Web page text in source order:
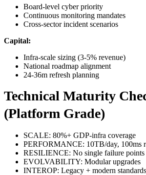
Board-level cyber priority
Continuous monitoring mandates
Cross-sector incident scenarios
Capital:
Infra-scale sizing (3-5% revenue)
National roadmap alignment
24-36m refresh planning
Technical Maturity
(Platform Grade)
SCALE: 80%+ GDP-infra coverage
PERFORMANCE: 10TB/day, 100ms
RESILIENCE: No single failure points
EVOLVABILITY: Modular upgrades
INTEROP: Legacy + modern standards